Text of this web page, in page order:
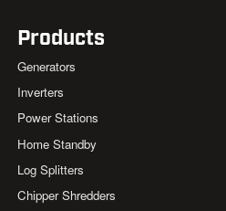
Products
Generators
Inverters
Power Stations
Home Standby
Log Splitters
Chipper Shredders